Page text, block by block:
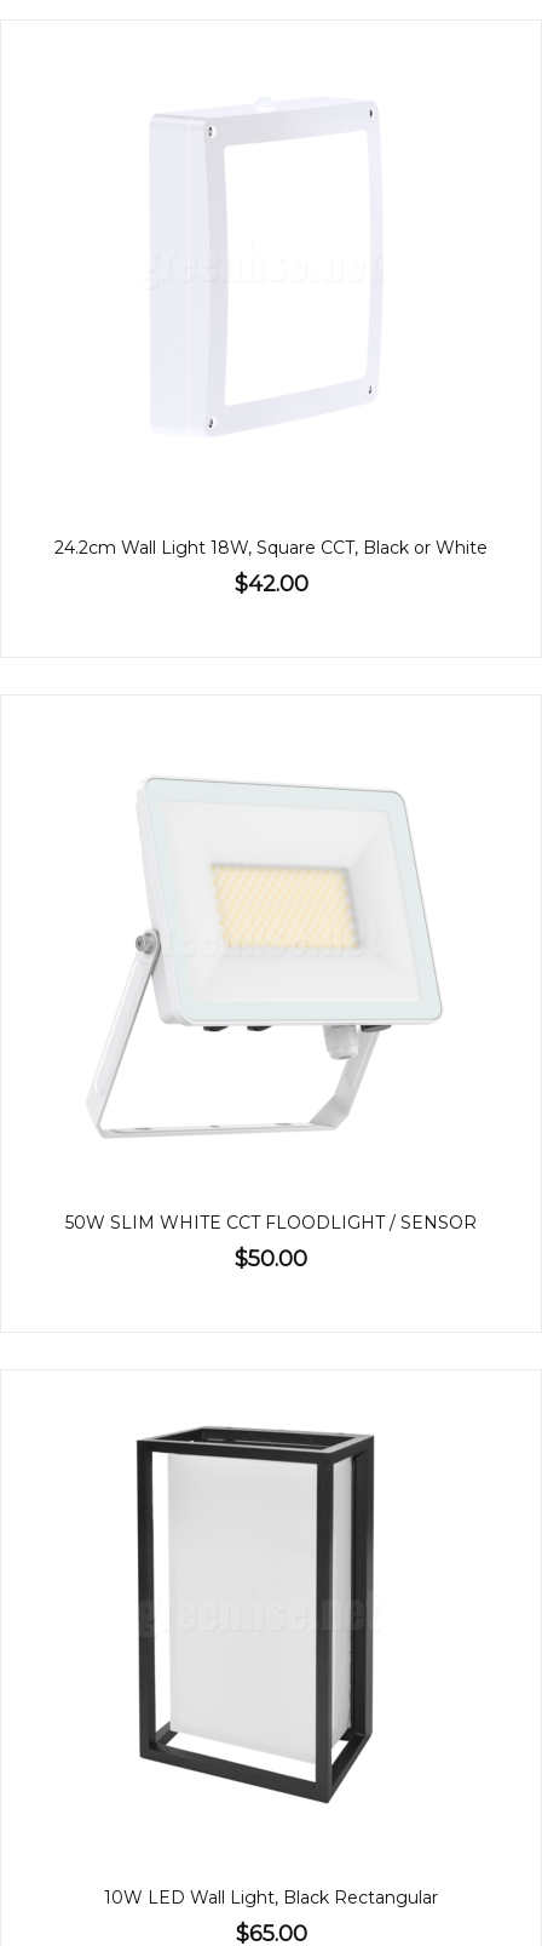
24.2cm Wall Light 18W, Square CCT, Black or White
$42.00
50W SLIM WHITE CCT FLOODLIGHT / SENSOR
$50.00
10W LED Wall Light, Black Rectangular
$65.00